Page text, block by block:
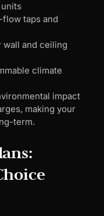
flow taps and
wall and ceiling
climate
impact
making your
term.